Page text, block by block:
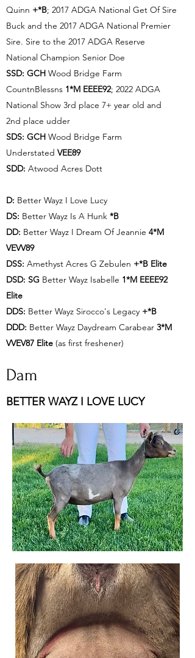
Quinn +*B; 2017 ADGA National Get Of Sire
Buck and the 2017 ADGA National Premier
Sire. Sire to the 2017 ADGA Reserve
National Champion Senior Doe
SSD: GCH Wood Bridge Farm
CountnBlessns 1*M EEEE92; 2022 ADGA
National Show 3rd place 7+ year old and
2nd place udder
SDS: GCH Wood Bridge Farm
Understated VEE89
SDD: Atwood Acres Dott
D: Better Wayz I Love Lucy
DS: Better Wayz Is A Hunk *B
DD: Better Wayz I Dream Of Jeannie 4*M
VEVV89
DSS: Amethyst Acres G Zebulen +*B Elite
DSD: SG Better Wayz Isabelle 1*M EEEE92
Elite
DDS: Better Wayz Sirocco's Legacy +*B
DDD: Better Wayz Daydream Carabear 3*M
VVEV87 Elite (as first freshener)
Dam
BETTER WAYZ I LOVE LUCY